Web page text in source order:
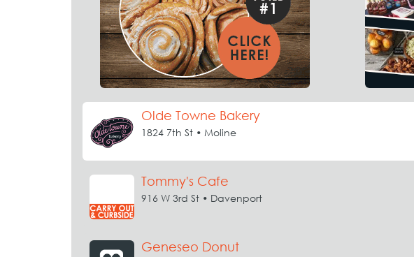
Olde Towne Bakery
1824 7th St • Moline
Tommy's Cafe
916 W 3rd St • Davenport
Geneseo Donut